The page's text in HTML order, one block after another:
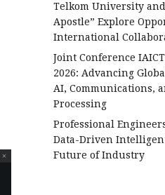
Telkom University
Apostle” Explore
International
Joint Conference IAICT
2026: Advancing
AI, Communications,
Processing
Professional
Data-Driven
Future of Industry